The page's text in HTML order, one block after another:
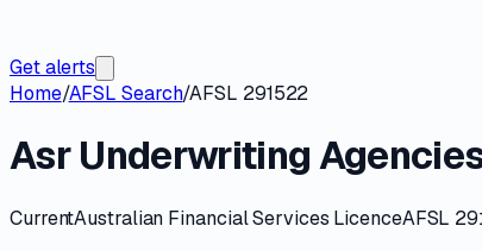
Get alerts
Home/AFSL Search/AFSL 291522
Asr Underwriting
CurrentAustralian Financial Services LicenceAFSL